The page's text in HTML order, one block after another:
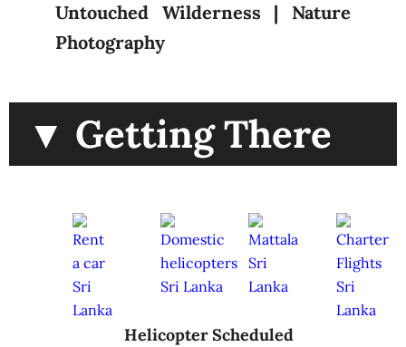
Untouched Wilderness | Nature
Photography
▼ Getting There
HelicopterScheduled